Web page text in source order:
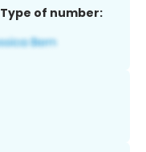
Type of number: